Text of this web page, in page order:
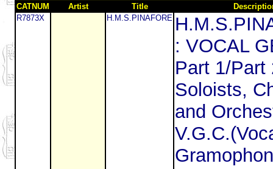
CATNUM
Artist Title
R7873X
H.M.S.PINAFORE
: VOCAL
Part 1/Part
Soloists,
and